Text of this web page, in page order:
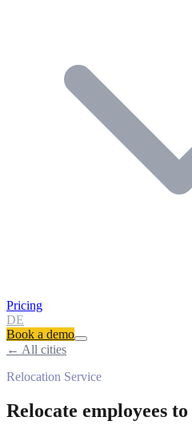
Pricing
DE
Book a demo
← All cities
Relocation Service
Relocate employees to